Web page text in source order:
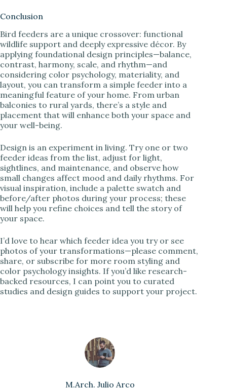
Conclusion
Bird feeders are a unique crossover: functional
wildlife support and deeply expressive décor. By
applying foundational design principles—balance,
contrast, harmony, scale, and rhythm—and
considering color psychology, materiality, and
layout, you can transform a simple feeder into a
meaningful feature of your home. From urban
balconies to rural yards, there’s a style and
placement that will enhance both your space and
your well-being.
Design is an experiment in living. Try one or two
feeder ideas from the list, adjust for light,
sightlines, and maintenance, and observe how
small changes affect mood and daily rhythms. For
visual inspiration, include a palette swatch and
before/after photos during your process; these
will help you refine choices and tell the story of
your space.
I’d love to hear which feeder idea you try or see
photos of your transformations—please comment,
share, or subscribe for more room styling and
color psychology insights. If you’d like research-
backed resources, I can point you to curated
studies and design guides to support your project.
M.Arch. Julio Arco